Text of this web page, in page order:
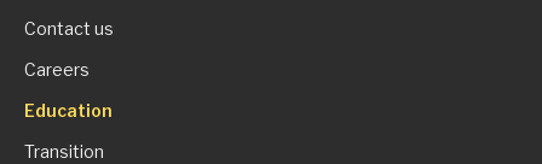
Contact us
Careers
Education
Transition